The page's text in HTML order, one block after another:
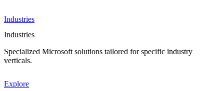
Industries
Industries
Specialized Microsoft solutions tailored for specific industry
verticals.
Explore